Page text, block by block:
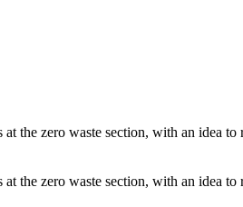
the zero waste section, with an idea to
the zero waste section, with an idea to